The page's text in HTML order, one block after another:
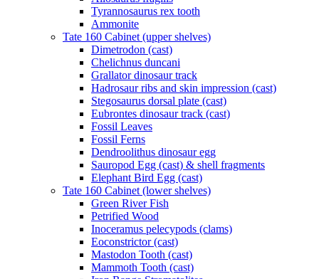
Tyrannosaurus rex tooth
Ammonite
Tate 160 Cabinet (upper shelves)
Dimetrodon (cast)
Chelichnus duncani
Grallator dinosaur track
Hadrosaur ribs and skin impression (cast)
Stegosaurus dorsal plate (cast)
Eubrontes dinosaur track (cast)
Fossil Leaves
Fossil Ferns
Dendroolithus dinosaur egg
Sauropod Egg (cast) & shell fragments
Elephant Bird Egg (cast)
Tate 160 Cabinet (lower shelves)
Green River Fish
Petrified Wood
Inoceramus pelecypods (clams)
Eoconstrictor (cast)
Mastodon Tooth (cast)
Mammoth Tooth (cast)